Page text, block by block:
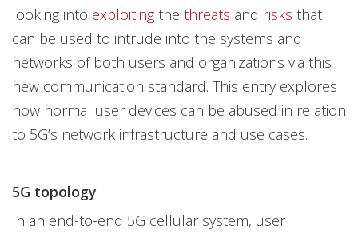
looking into exploitingthe threats and risks that
can be used to intrude into the systems and
networks of both users and organizations via this
new communication standard. This entry explores
how normal user devices can be abused in relation
to 5G’s network infrastructure and use cases.
5G topology
In an end-to-end 5G cellular system, user